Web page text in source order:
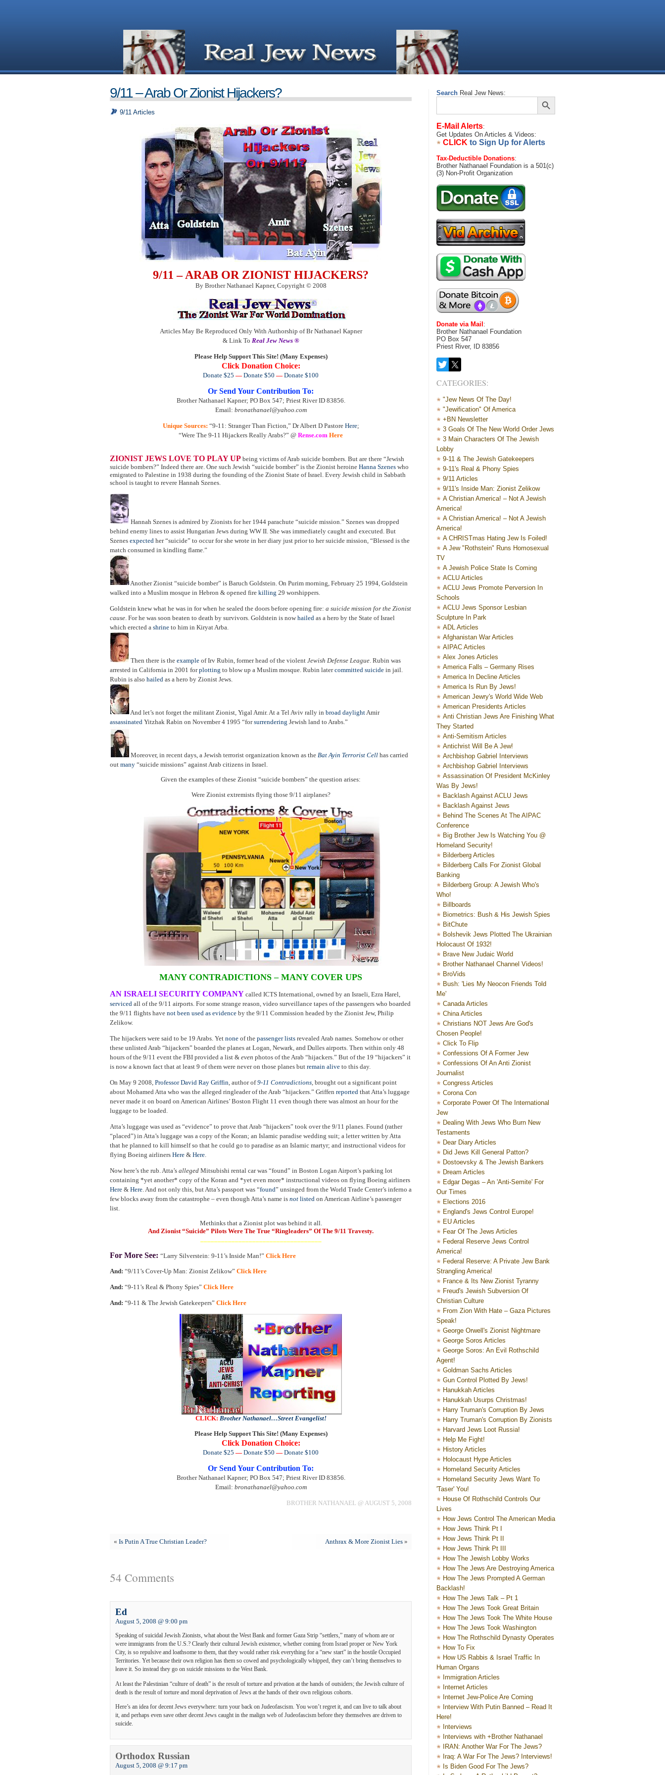
Search Real Jew News:
Search
Search Button
E-Mail Alerts:
Get Updates On Articles & Videos:
CLICK to Sign Up for Alerts
Tax-Deductible Donations:
Brother Nathanael Foundation is a 501(c)
(3) Non-Profit Organization
Donate via Mail :
Brother Nathanael Foundation
PO Box 547
Priest River, ID 83856
CATEGORIES:
"Jew News Of The Day!
"Jewification" Of America
+BN Newsletter
3 Goals Of The New World Order Jews
3 Main Characters Of The Jewish
Lobby
9-11 & The Jewish Gatekeepers
9-11's Real & Phony Spies
9/11 Articles
9/11's Inside Man: Zionist Zelikow
A Christian America! – Not A Jewish
America!
A Christian America! – Not A Jewish
America!
A CHRISTmas Hating Jew Is Foiled!
A Jew "Rothstein" Runs Homosexual
TV
A Jewish Police State Is Coming
ACLU Articles
ACLU Jews Promote Perversion In
Schools
ACLU Jews Sponsor Lesbian
Sculpture In Park
ADL Articles
Afghanistan War Articles
AIPAC Articles
Alex Jones Articles
America Falls – Germany Rises
America In Decline Articles
America Is Run By Jews!
American Jewry's World Wide Web
American Presidents Articles
Anti Christian Jews Are Finishing What
They Started
Anti-Semitism Articles
Antichrist Will Be A Jew!
Archbishop Gabriel Interviews
Archbishop Gabriel Interviews
Assassination Of President McKinley
Was By Jews!
Backlash Against ACLU Jews
Backlash Against Jews
Behind The Scenes At The AIPAC
Conference
Big Brother Jew Is Watching You @
Homeland Security!
Bilderberg Articles
Bilderberg Calls For Zionist Global
Banking
Bilderberg Group: A Jewish Who's
Who!
Billboards
Biometrics: Bush & His Jewish Spies
BitChute
Bolshevik Jews Plotted The Ukrainian
Holocaust Of 1932!
Brave New Judaic World
Brother Nathanael Channel Videos!
BroVids
Bush: 'Lies My Neocon Friends Told
Me'
Canada Articles
China Articles
Christians NOT Jews Are God's
Chosen People!
Click To Flip
Confessions Of A Former Jew
Confessions Of An Anti Zionist
Journalist
Congress Articles
Corona Con
Corporate Power Of The International
Jew
Dealing With Jews Who Burn New
Testaments
Dear Diary Articles
Did Jews Kill General Patton?
Dostoevsky & The Jewish Bankers
Dream Articles
Edgar Degas – An 'Anti-Semite' For
Our Times
Elections 2016
England's Jews Control Europe!
EU Articles
Fear Of The Jews Articles
Federal Reserve Jews Control
America!
Federal Reserve: A Private Jew Bank
Strangling America!
France & Its New Zionist Tyranny
Freud's Jewish Subversion Of
Christian Culture
From Zion With Hate – Gaza Pictures
Speak!
George Orwell's Zionist Nightmare
George Soros Articles
George Soros: An Evil Rothschild
Agent!
Goldman Sachs Articles
Gun Control Plotted By Jews!
Hanukkah Articles
Hanukkah Usurps Christmas!
Harry Truman's Corruption By Jews
Harry Truman's Corruption By Zionists
Harvard Jews Loot Russia!
Help Me Fight!
History Articles
Holocaust Hype Articles
Homeland Security Articles
Homeland Security Jews Want To
'Taser' You!
House Of Rothschild Controls Our
Lives
How Jews Control The American Media
How Jews Think Pt I
How Jews Think Pt II
How Jews Think Pt III
How The Jewish Lobby Works
How The Jews Are Destroying America
How The Jews Prompted A German
Backlash!
How The Jews Talk – Pt 1
How The Jews Took Great Britain
How The Jews Took The White House
How The Jews Took Washington
How The Rothschild Dynasty Operates
How To Fix
How US Rabbis & Israel Traffic In
Human Organs
Immigration Articles
Internet Articles
Internet Jew-Police Are Coming
Interview With Putin Banned – Read It
Here!
Interviews
Interviews with +Brother Nathanael
IRAN: Another War For The Jews?
Iraq: A War For The Jews? Interviews!
Is Biden Good For The Jews?
9/11 – Arab Or Zionist Hijackers?
9/11 Articles
9/11 – ARAB OR ZIONIST HIJACKERS?
By Brother Nathanael Kapner, Copyright © 2008
Articles May Be Reproduced Only With Authorship of Br Nathanael Kapner
& Link To Real Jew News ®
Please Help Support This Site! (Many Expenses)
Click Donation Choice:
Donate $25 — Donate $50 — Donate $100
Or Send Your Contribution To:
Brother Nathanael Kapner; PO Box 547; Priest River ID 83856.
Email: bronathanael@yahoo.com
Unique Sources: “9-11: Stranger Than Fiction,” Dr Albert D Pastore Here;
“Were The 9-11 Hijackers Really Arabs?” @ Rense.com Here
ZIONIST JEWS LOVE TO PLAY UP being victims of Arab suicide bombers. But are there “Jewish
suicide bombers?” Indeed there are. One such Jewish “suicide bomber” is the Zionist heroine Hanna Szenes who
emigrated to Palestine in 1938 during the founding of the Zionist State of Israel. Every Jewish child in Sabbath
school is taught to revere Hannah Szenes.
Hannah Szenes is admired by Zionists for her 1944 parachute “suicide mission.” Szenes was dropped
behind enemy lines to assist Hungarian Jews during WW II. She was immediately caught and executed. But
Szenes expected her “suicide” to occur for she wrote in her diary just prior to her suicide mission, “Blessed is the
match consumed in kindling flame.”
Another Zionist “suicide bomber” is Baruch Goldstein. On Purim morning, February 25 1994, Goldstein
walked into a Muslim mosque in Hebron & opened fire killing 29 worshippers.
Goldstein knew what he was in for when he sealed the doors before opening fire: a suicide mission for the Zionist
cause. For he was soon beaten to death by survivors. Goldstein is nowhailed as a hero by the State of Israel
which erected a shrine to him in Kiryat Arba.
Then there is the example of Irv Rubin, former head of the violent Jewish Defense League. Rubin was
arrested in California in 2001 forplotting to blow up a Muslim mosque. Rubin latercommitted suicide in jail.
Rubin is also hailed as a hero by Zionist Jews.
And let’s not forget the militant Zionist, Yigal Amir. At a Tel Aviv rally in broad daylightAmir
assassinated Yitzhak Rabin on November 4 1995 “forsurrendering Jewish land to Arabs.”
Moreover, in recent days, a Jewish terrorist organization known as the Bat Ayin Terrorist Cell has carried
out many “suicide missions” against Arab citizens in Israel.
Given the examples of these Zionist “suicide bombers” the question arises:
Were Zionist extremists flying those 9/11 airplanes?
MANY CONTRADICTIONS – MANY COVER UPS
AN ISRAELI SECURITY COMPANY called ICTS International, owned by an Israeli, Ezra Harel,
serviced all of the 9/11 airports. For some strange reason, video surveillance tapes of the passengers who boarded
the 9/11 flights have not been used as evidence by the 9/11 Commission headed by the Zionist Jew, Philip
Zelikow.
The hijackers were said to be 19 Arabs. Yet none of the passenger lists revealed Arab names. Somehow or other
these unlisted Arab “hijackers” boarded the planes at Logan, Newark, and Dulles airports. Then within only 48
hours of the 9/11 event the FBI provided a list & even photos of the Arab “hijackers.” But of the 19 “hijackers” it
is now a known fact that at least 9 of them were never on those planes but remain alive to this day.
On May 9 2008, Professor David Ray Griffin, author of9-11 Contradictions, brought out a significant point
about Mohamed Atta who was the alleged ringleader of the Arab “hijackers.” Griffen reported that Atta’s luggage
never made it on board on American Airlines’ Boston Flight 11 even though there was almost an hour for the
luggage to be loaded.
Atta’s luggage was used as “evidence” to prove that Arab “hijackers” took over the 9/11 planes. Found (rather
“placed”) in Atta’s luggage was a copy of the Koran; an Islamic paradise wedding suit; a letter written by Atta
that he planned to kill himself so that he could go to paradise as an Islamic martyr; and instructional videos for
flying Boeing airliners Here & Here.
Now here’s the rub. Atta’s alleged Mitsubishi rental car was “found” in Boston Logan Airport’s parking lot
containing *yet another* copy of the Koran and *yet even more* instructional videos on flying Boeing airliners
Here & Here. And not only this, but Atta’s passport was “found” unsinged from the World Trade Center’s inferno a
few blocks away from the catastrophe – even though Atta’s name is not listed on American Airline’s passenger
list.
Methinks that a Zionist plot was behind it all.
And Zionist “Suicide” Pilots Were The True “Ringleaders” Of The 9/11 Travesty.
For More See: “Larry Silverstein: 9-11’s Inside Man!” Click Here
And: “9/11’s Cover-Up Man: Zionist Zelikow” Click Here
And: “9-11’s Real & Phony Spies” Click Here
And: “9-11 & The Jewish Gatekeepers” Click Here
CLICK: Brother Nathanael…Street Evangelist!
Please Help Support This Site! (Many Expenses)
Click Donation Choice:
Donate $25 — Donate $50 — Donate $100
Or Send Your Contribution To:
Brother Nathanael Kapner; PO Box 547; Priest River ID 83856.
Email: bronathanael@yahoo.com
BROTHER NATHANAEL @ AUGUST 5, 2008
« Is Putin A True Christian Leader? Anthrax & More Zionist Lies »
54 Comments
Ed
August 5, 2008 @ 9:00 pm
Speaking of suicidal Jewish Zionists, what about the West Bank and former Gaza Strip “settlers,” many of whom are or
were immigrants from the U.S.? Clearly their cultural Jewish existence, whether coming from Israel proper or New York
City, is so repulsive and loathsome to them, that they would rather risk everything for a “new start” in the hostile Occupied
Territories. Yet because their own religion has them so cowed and psychologically whipped, they can’t bring themselves to
leave it. So instead they go on suicide missions to the West Bank.
At least the Palestinian “culture of death” is the result of torture and privation at the hands of outsiders; the Jewish culture of
death is the result of torture and moral deprivation of Jews at the hands of their own religious cohorts.
Here’s an idea for decent Jews everywhere: turn your back on Judeofascism. You won’t regret it, and can live to talk about
it, and perhaps even save other decent Jews caught in the malign web of Judeofascism before they themselves are driven to
suicide.
Orthodox Russian
August 5, 2008 @ 9:17 pm